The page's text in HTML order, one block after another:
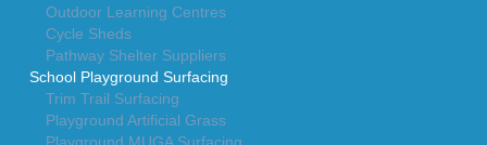
Outdoor Learning Centres
Cycle Sheds
Pathway Shelter Suppliers
School Playground Surfacing
Trim Trail Surfacing
Playground Artificial Grass
Playground MUGA Surfacing